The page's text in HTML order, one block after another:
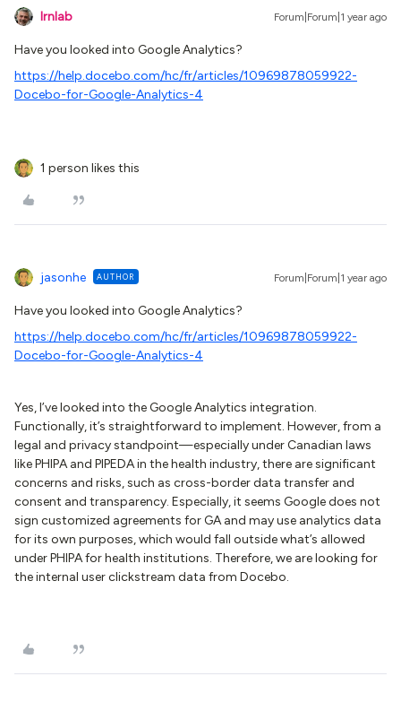
lrnlab Forum|Forum|1 year ago
Have you looked into Google Analytics?
https://help.docebo.com/hc/fr/articles/10969878059922-
Docebo-for-Google-Analytics-4
1 person likes this
jasonhe AUTHOR Forum|Forum|1 year ago
Have you looked into Google Analytics?
https://help.docebo.com/hc/fr/articles/10969878059922-
Docebo-for-Google-Analytics-4
Yes, I’ve looked into the Google Analytics integration.
Functionally, it’s straightforward to implement. However, from a
legal and privacy standpoint—especially under Canadian laws
like PHIPA and PIPEDA in the health industry, there are significant
concerns and risks, such as cross-border data transfer and
consent and transparency. Especially, it seems Google does not
sign customized agreements for GA and may use analytics data
for its own purposes, which would fall outside what’s allowed
under PHIPA for health institutions. Therefore, we are looking for
the internal user clickstream data from Docebo.